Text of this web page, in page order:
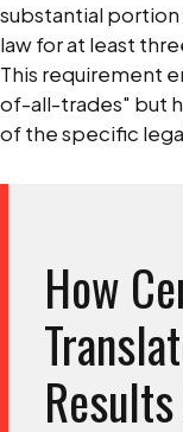
substantial
law for at least
This requirement
of-all-trades" but
of the specific
How